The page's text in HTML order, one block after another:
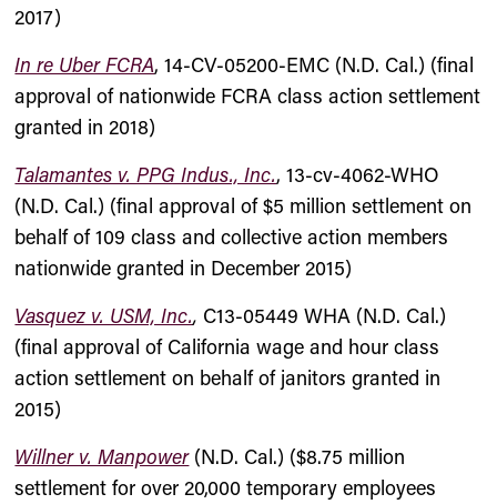
2017)
In re Uber FCRA, 14-CV-05200-EMC (N.D. Cal.) (final
approval of nationwide FCRA class action settlement
granted in 2018)
Talamantes v. PPG Indus., Inc., 13-cv-4062-WHO
(N.D. Cal.) (final approval of $5 million settlement on
behalf of 109 class and collective action members
nationwide granted in December 2015)
Vasquez v. USM, Inc., C13-05449 WHA (N.D. Cal.)
(final approval of California wage and hour class
action settlement on behalf of janitors granted in
2015)
Willner v. Manpower(N.D. Cal.) ($8.75 million
settlement for over 20,000 temporary employees